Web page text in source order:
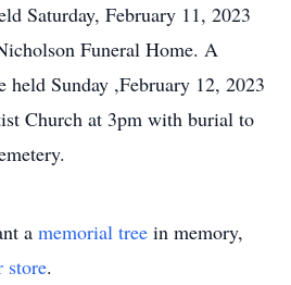
Saturday, February 11, 2023
Funeral Home. A
Sunday ,February 12, 2023
Church at 3pm with burial to
a memorial tree in memory,
store.